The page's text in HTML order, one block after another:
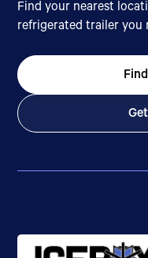
Find your nearest
refrigerated trailer you